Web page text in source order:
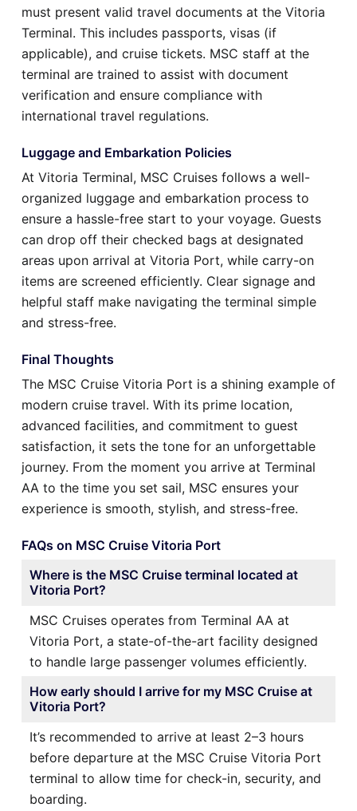
must present valid travel documents at the Vitoria
Terminal. This includes passports, visas (if
applicable), and cruise tickets. MSC staff at the
terminal are trained to assist with document
verification and ensure compliance with
international travel regulations.
Luggage and Embarkation Policies
At Vitoria Terminal, MSC Cruises follows a well-
organized luggage and embarkation process to
ensure a hassle-free start to your voyage. Guests
can drop off their checked bags at designated
areas upon arrival at Vitoria Port, while carry-on
items are screened efficiently. Clear signage and
helpful staff make navigating the terminal simple
and stress-free.
Final Thoughts
The MSC Cruise Vitoria Port is a shining example of
modern cruise travel. With its prime location,
advanced facilities, and commitment to guest
satisfaction, it sets the tone for an unforgettable
journey. From the moment you arrive at Terminal
AA to the time you set sail, MSC ensures your
experience is smooth, stylish, and stress-free.
FAQs on MSC Cruise Vitoria Port
Where is the MSC Cruise terminal located at
Vitoria Port?
MSC Cruises operates from Terminal AA at
Vitoria Port, a state-of-the-art facility designed
to handle large passenger volumes efficiently.
How early should I arrive for my MSC Cruise at
Vitoria Port?
It’s recommended to arrive at least 2–3 hours
before departure at the MSC Cruise Vitoria Port
terminal to allow time for check-in, security, and
boarding.